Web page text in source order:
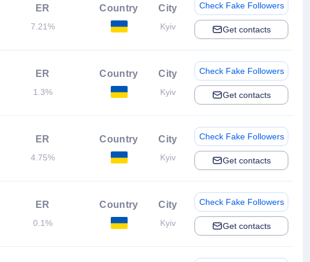
ER
7.21%
Country City
Kyiv
Check Fake Followers
Get contacts
ER
1.3%
Country City
Kyiv
Check Fake Followers
Get contacts
ER
4.75%
Country City
Kyiv
Check Fake Followers
Get contacts
ER
0.1%
Country City
Kyiv
Check Fake Followers
Get contacts